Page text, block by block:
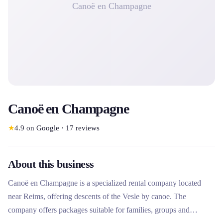
Canoë en Champagne
Canoë en Champagne
★4.9 on Google · 17 reviews
About this business
Canoë en Champagne is a specialized rental company located
near Reims, offering descents of the Vesle by canoe. The
company offers packages suitable for families, groups and